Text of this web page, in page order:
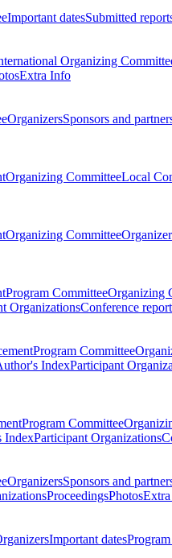
Important datesSubmitted
Organizing
Extra Info
OrganizersSponsors and
Organizing CommitteeLocal
Organizing Committee
Program CommitteeOrganizing
OrganizationsConference report
Program Committee
IndexParticipant
Program Committee
IndexParticipant Organizations
OrganizersSponsors and
ProceedingsPhotos
Important dates